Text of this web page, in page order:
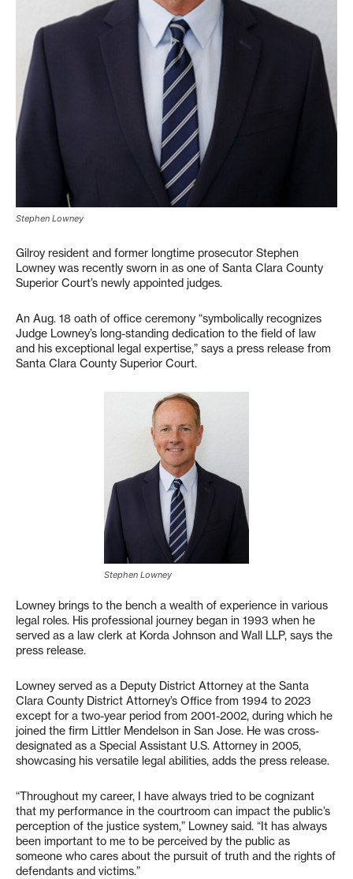
Stephen Lowney
Gilroy resident and former longtime prosecutor Stephen
Lowney was recently sworn in as one of Santa Clara County
Superior Court’s newly appointed judges.
An Aug. 18 oath of office ceremony “symbolically recognizes
Judge Lowney’s long-standing dedication to the field of law
and his exceptional legal expertise,” says a press release from
Santa Clara County Superior Court.
Stephen Lowney
Lowney brings to the bench a wealth of experience in various
legal roles. His professional journey began in 1993 when he
served as a law clerk at Korda Johnson and Wall LLP, says the
press release.
Lowney served as a Deputy District Attorney at the Santa
Clara County District Attorney’s Office from 1994 to 2023
except for a two-year period from 2001-2002, during which he
joined the firm Littler Mendelson in San Jose. He was cross-
designated as a Special Assistant U.S. Attorney in 2005,
showcasing his versatile legal abilities, adds the press release.
“Throughout my career, I have always tried to be cognizant
that my performance in the courtroom can impact the public’s
perception of the justice system,” Lowney said. “It has always
been important to me to be perceived by the public as
someone who cares about the pursuit of truth and the rights of
defendants and victims.”